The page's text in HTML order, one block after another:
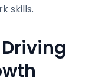
skills.